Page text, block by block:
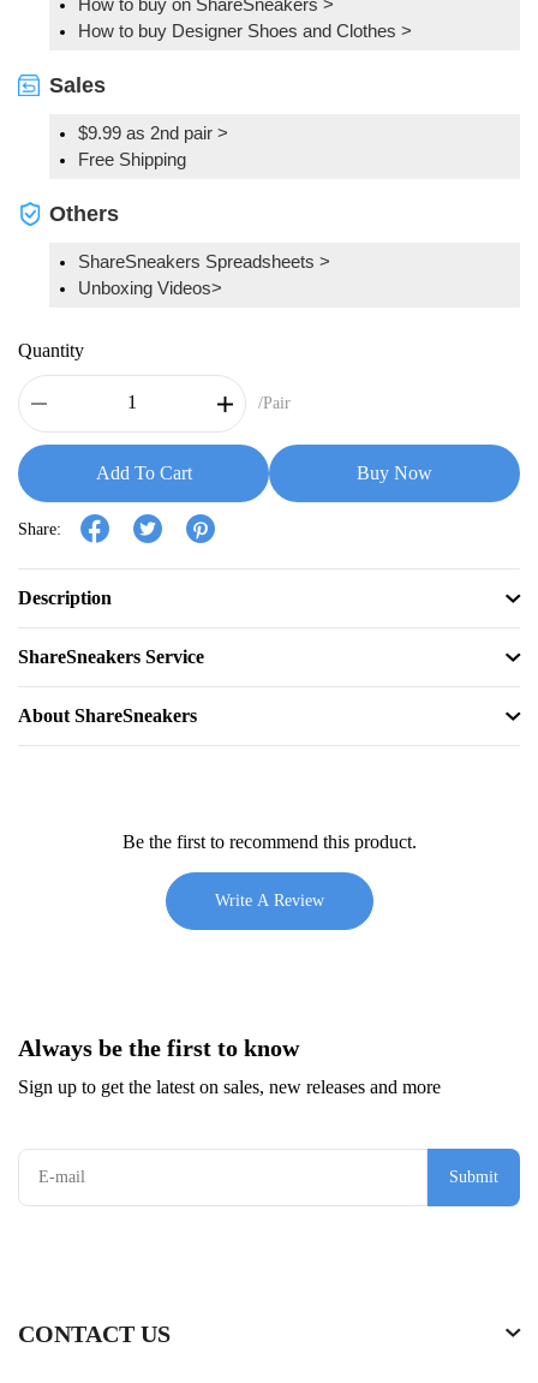
How to buy on ShareSneakers >
How to buy Designer Shoes and Clothes >
Sales
$9.99 as 2nd pair >
Free Shipping
Others
ShareSneakers Spreadsheets >
Unboxing Videos>
Quantity
/Pair
Add To Cart Buy Now
Share:
Description
ShareSneakers Service
About ShareSneakers
Be the first to recommend this product.
Write A Review
Always be the first to know
Sign up to get the latest on sales, new releases and more
Submit
CONTACT US